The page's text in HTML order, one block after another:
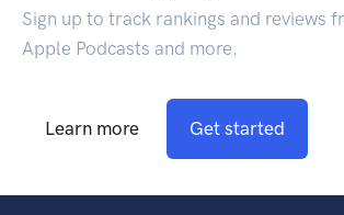
Sign up to track rankings and reviews
Apple Podcasts and more.
Learn more Get started